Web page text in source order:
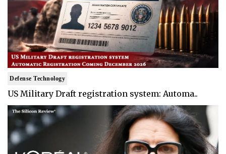
Defense Technology
US Military Draft registration system: Automa..